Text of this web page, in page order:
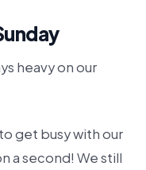
heavy on our
get busy with our
a second! We still